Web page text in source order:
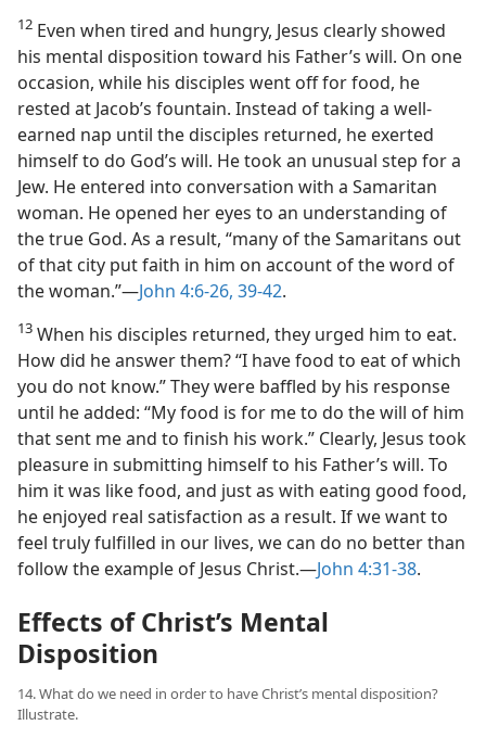
12 Even when tired and hungry, Jesus clearly showed
his mental disposition toward his Father’s will. On one
occasion, while his disciples went off for food, he
rested at Jacob’s fountain. Instead of taking a well-
earned nap until the disciples returned, he exerted
himself to do God’s will. He took an unusual step for a
Jew. He entered into conversation with a Samaritan
woman. He opened her eyes to an understanding of
the true God. As a result, “many of the Samaritans out
of that city put faith in him on account of the word of
the woman.”​—John 4:6-26, 39-42.
13 When his disciples returned, they urged him to eat.
How did he answer them? “I have food to eat of which
you do not know.” They were baffled by his response
until he added: “My food is for me to do the will of him
that sent me and to finish his work.” Clearly, Jesus took
pleasure in submitting himself to his Father’s will. To
him it was like food, and just as with eating good food,
he enjoyed real satisfaction as a result. If we want to
feel truly fulfilled in our lives, we can do no better than
follow the example of Jesus Christ.​—John 4:31-38.
Effects of Christ’s Mental
Disposition
14. What do we need in order to have Christ’s mental disposition?
Illustrate.